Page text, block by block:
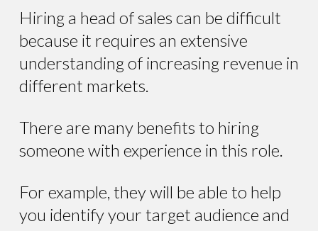
Hiring a head of sales can be difficult
because it requires an extensive
understanding of increasing revenue in
different markets.
There are many benefits to hiring
someone with experience in this role.
For example, they will be able to help
you identify your target audience and